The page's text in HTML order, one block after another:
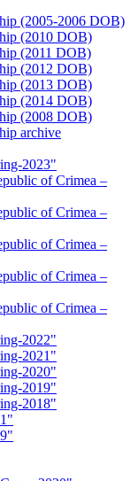
(2005-2006 DOB)
(2010 DOB)
(2011 DOB)
(2012 DOB)
(2013 DOB)
(2014 DOB)
(2008 DOB)
archive
2023"
of Crimea –
of Crimea –
of Crimea –
of Crimea –
of Crimea –
2022"
2021"
2020"
2019"
2018"